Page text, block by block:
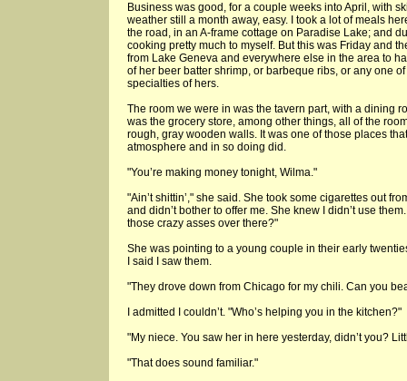
Business was good, for a couple weeks into April, with
weather still a month away, easy. I took a lot of meals
the road, in an A-frame cottage on Paradise Lake; and
cooking pretty much to myself. But this was Friday and
from Lake Geneva and everywhere else in the area to
of her beer batter shrimp, or barbeque ribs, or any one
specialties of hers.
The room we were in was the tavern part, with a dining
was the grocery store, among other things, all of the
rough, gray wooden walls. It was one of those places
atmosphere and in so doing did.
"You’re making money tonight, Wilma."
"Ain’t shittin’," she said. She took some cigarettes out
and didn’t bother to offer me. She knew I didn’t use
those crazy asses over there?"
She was pointing to a young couple in their early
I said I saw them.
"They drove down from Chicago for my chili. Can you
I admitted I couldn’t. "Who’s helping you in the kitchen?"
"My niece. You saw her in here yesterday, didn’t you?
"That does sound familiar."